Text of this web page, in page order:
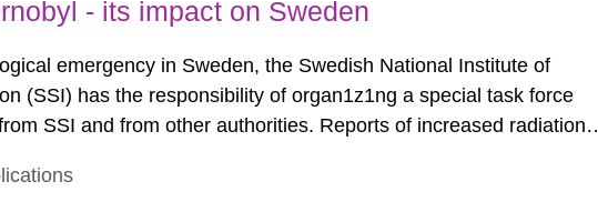
- its impact on Sweden
emergency in Sweden, the Swedish National Institute of
(SSI) has the responsibility of organ1z1ng a special task force
SSI and from other authorities. Reports of increased radiation l
of measurements were made all over...